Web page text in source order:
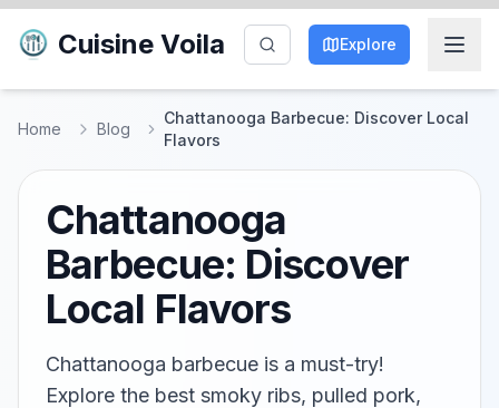
Cuisine Voila Explore
Home Blog
Chattanooga Barbecue: Discover Local
Flavors
Chattanooga
Barbecue: Discover
Local Flavors
Chattanooga barbecue is a must-try!
Explore the best smoky ribs, pulled pork,